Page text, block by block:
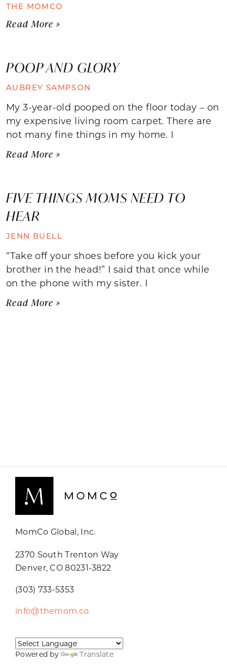
THE MOMCO
Read More »
POOP AND GLORY
AUBREY SAMPSON
My 3-year-old pooped on the floor today – on
my expensive living room carpet. There are
not many fine things in my home. I
Read More »
FIVE THINGS MOMS NEED TO
HEAR
JENN BUELL
“Take off your shoes before you kick your
brother in the head!” I said that once while
on the phone with my sister. I
Read More »
MomCo Global, Inc.
2370 South Trenton Way
Denver, CO 80231-3822
(303) 733-5353
info@themom.co
Powered by Translate